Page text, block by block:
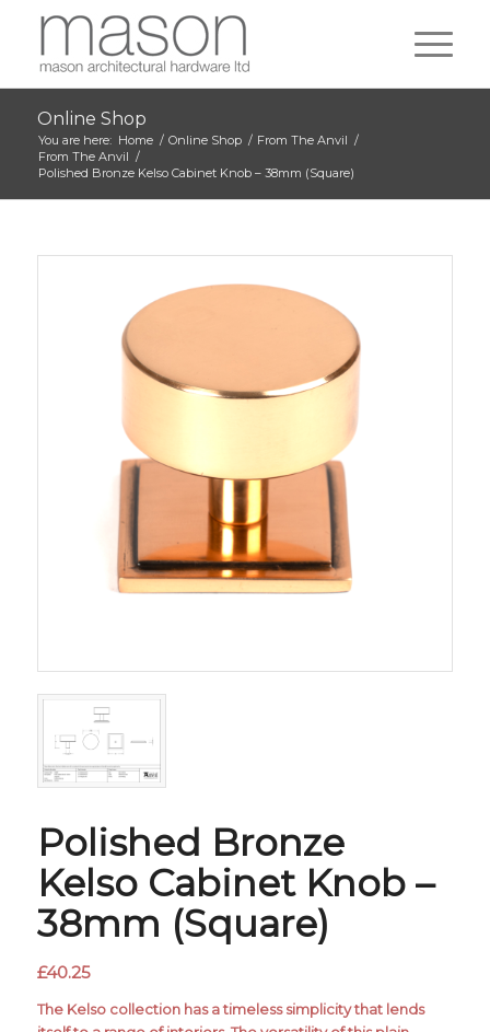
Online Shop
You are here: Home / Online Shop / From The Anvil /
From The Anvil /
Polished Bronze Kelso Cabinet Knob – 38mm (Square)
Polished Bronze
Kelso Cabinet Knob –
38mm (Square)
£40.25
The Kelso collection has a timeless simplicity that lends